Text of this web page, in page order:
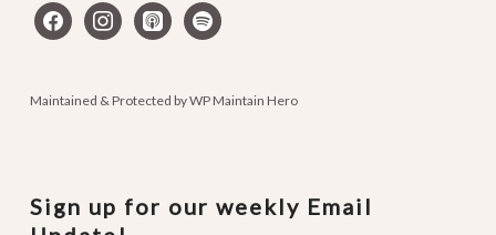
facebookinstagram
apple-spotify
Maintained & Protected byWP Maintain Hero
Sign up for our weekly Email